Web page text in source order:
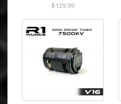
$129.99